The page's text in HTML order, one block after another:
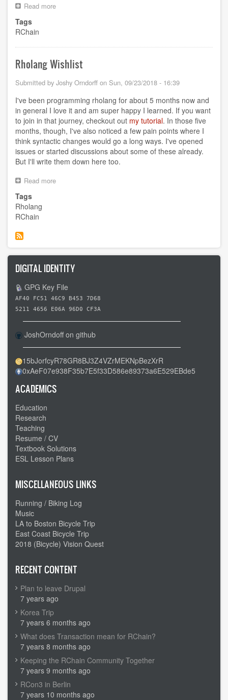
Read more
Tags
RChain
Rholang Wishlist
Submitted by Joshy Orndorff on Sun, 09/23/2018 - 16:39
I've been programming rholang for about 5 months now and
in general I love it and am super happy I learned. If you want
to join in that journey, checkout out my tutorial. In those five
months, though, I've also noticed a few pain points where I
think syntactic changes would go a long ways. I've opened
issues or started discussions about some of these already.
But I'll write them down here too.
Read more
Tags
Rholang
RChain
DIGITAL IDENTITY
GPG Key File
AF40 FC51 46C9 B453 7D68
5211 4656 E06A 96D0 CF3A
JoshOrndoff on github
15bJorfcyR78GR8BJ3Z4VZrMEKNpBezXrR
0xAeF07e938F35b7E5f33D586e89373a6E529EBde5
ACADEMICS
Education
Research
Teaching
Resume / CV
Textbook Solutions
ESL Lesson Plans
MISCELLANEOUS LINKS
Running / Biking Log
Music
LA to Boston Bicycle Trip
East Coast Bicycle Trip
2018 (Bicycle) Vision Quest
RECENT CONTENT
Plan to leave Drupal
7 years ago
Korea Trip
7 years 6 months ago
What does Transaction mean for RChain?
7 years 8 months ago
Keeping the RChain Community Together
7 years 9 months ago
RCon3 in Berlin
7 years 10 months ago